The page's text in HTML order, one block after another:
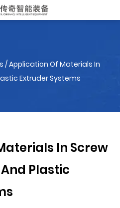
/Application Of Materials In
Extruder Systems
In Screw
Plastic